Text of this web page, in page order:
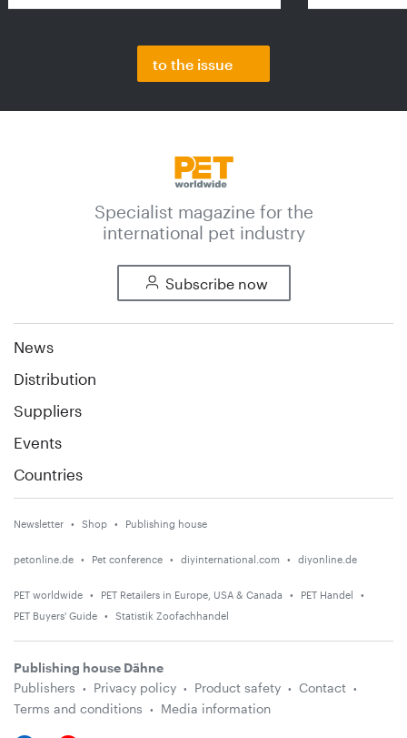
to the issue
Specialist magazine for the
international pet industry
Subscribe now
News
Distribution
Suppliers
Events
Countries
Newsletter Shop Publishing house
petonline.de Pet conference diyinternational.com diyonline.de
PET worldwide PET Retailers in Europe, USA & Canada
PET Handel
PET Buyers' Guide
Statistik Zoofachhandel
Publishing house Dähne
Publishers
Privacy policy Product safety
Contact
Terms and conditions
Media information